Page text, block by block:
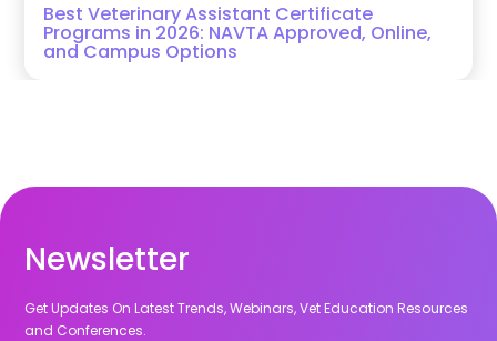
Best Veterinary Assistant Certificate
Programs in 2026: NAVTA Approved, Online,
and Campus Options
Newsletter
Get Updates On Latest Trends, Webinars, Vet Education Resources
and Conferences.